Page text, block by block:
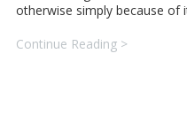
otherwise simply because of
Continue Reading >